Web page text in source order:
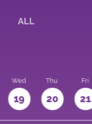
ALL
Wed
19
Thu
20
Fri
21